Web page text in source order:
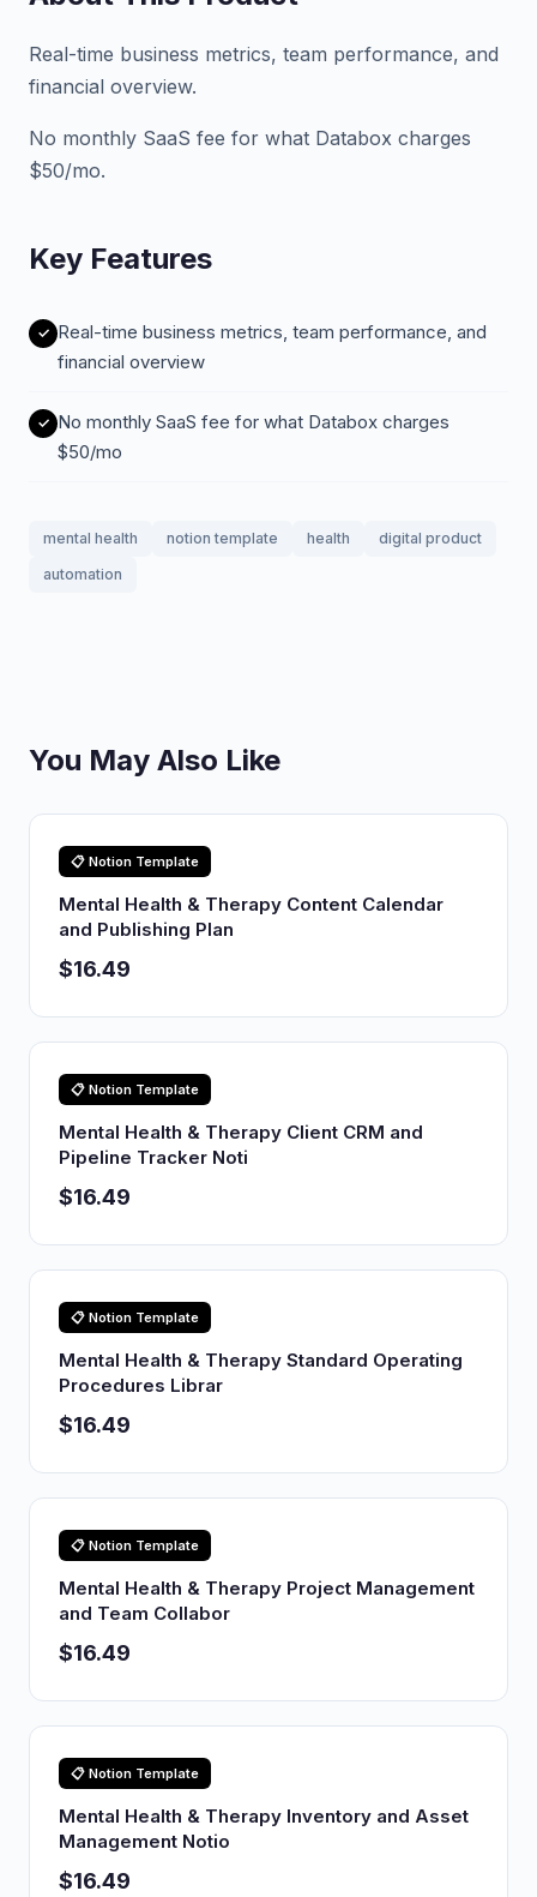
Real-time business metrics, team performance, and
financial overview.
No monthly SaaS fee for what Databox charges
$50/mo.
Key Features
Real-time business metrics, team performance, and
financial overview
No monthly SaaS fee for what Databox charges
$50/mo
mental health notion template health
digital product
automation
You May Also Like
📋 Notion Template
Mental Health & Therapy Content Calendar
and Publishing Plan
$16.49
📋 Notion Template
Mental Health & Therapy Client CRM and
Pipeline Tracker Noti
$16.49
📋 Notion Template
Mental Health & Therapy Standard Operating
Procedures Librar
$16.49
📋 Notion Template
Mental Health & Therapy Project Management
and Team Collabor
$16.49
📋 Notion Template
Mental Health & Therapy Inventory and Asset
Management Notio
$16.49